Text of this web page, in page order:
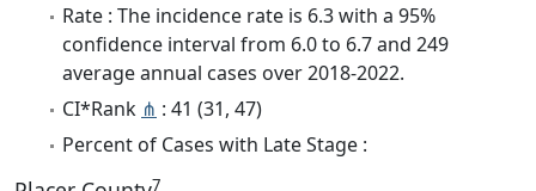
Rate : The incidence rate is 6.3 with a 95%
confidence interval from 6.0 to 6.7 and 249
average annual cases over 2018-2022.
CI*Rank ⋔ : 41 (31, 47)
Percent of Cases with Late Stage :
7